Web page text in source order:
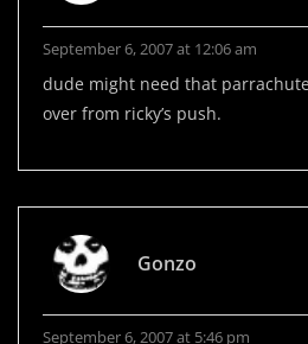
September 6, 2007 at 12:06 am
dude might need that
over from ricky’s push.
Gonzo
September 6, 2007 at 5:46 pm